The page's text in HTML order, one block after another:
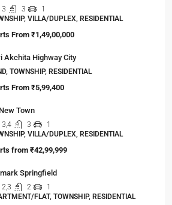
3 3
1
VILLA/DUPLEX, RESIDENTIAL
From ₹1,49,00,000
Akchita Highway City
TOWNSHIP, RESIDENTIAL
From ₹5,99,400
Town
3,4 3
1
VILLA/DUPLEX, RESIDENTIAL
from₹42,99,999
Springfield
2,3 2
1
FLAT, TOWNSHIP, RESIDENTIAL